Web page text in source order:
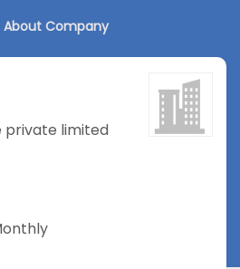
About Company
private limited